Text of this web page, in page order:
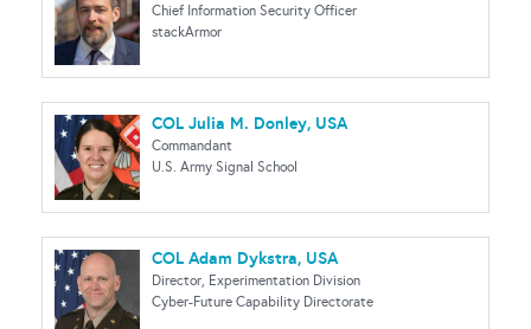
Chief Information Security Officer
stackArmor
COL Julia M. Donley, USA
Commandant
U.S. Army Signal School
COL Adam Dykstra, USA
Director, Experimentation Division
Cyber-Future Capability Directorate